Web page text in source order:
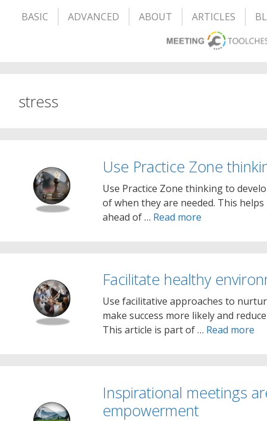
BASIC ADVANCED ABOUT ARTICLES
stress
Use Practice Zone
Use Practice Zone thinking to
of when they are needed. This
ahead of … Read more
Facilitate healthy
Use facilitative approaches to
make success more likely and
This article is part of … Read more
Inspirational meetings
empowerment